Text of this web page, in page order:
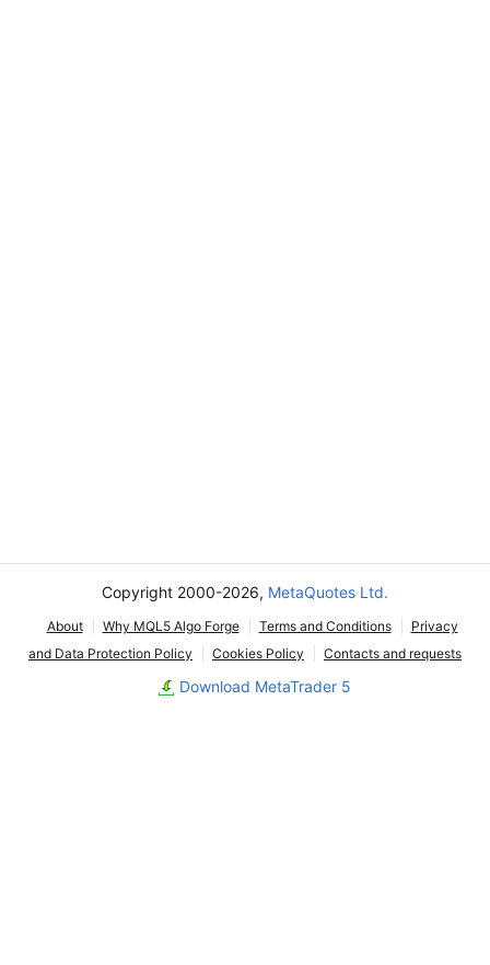
Copyright 2000-2026, MetaQuotes Ltd.
About Why MQL5 Algo Forge Terms and Conditions
Privacy
and Data Protection Policy
Cookies Policy Contacts and requests
Download MetaTrader 5